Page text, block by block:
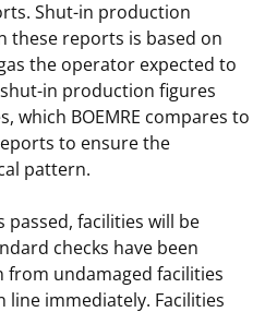
Shut-in production
these reports is based on
the operator expected to
in production figures
which BOEMRE compares to
to ensure the
pattern.
facilities will be
checks have been
undamaged facilities
line immediately. Facilities